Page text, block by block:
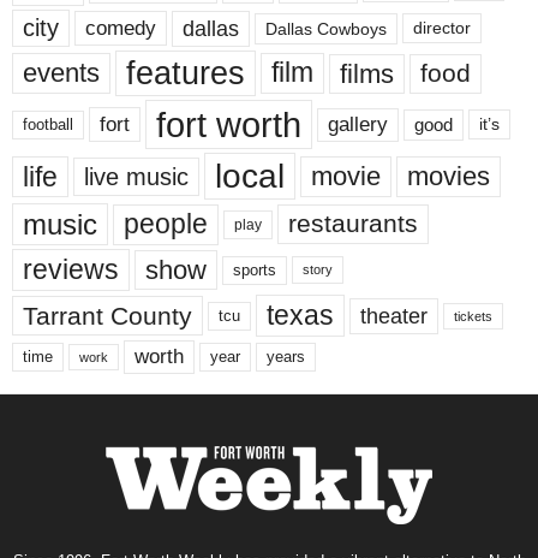
city comedy dallas Dallas Cowboys director
events features film films food
football fort fort worth gallery good it’s
life live music local movie movies
music people play restaurants
reviews show sports story
Tarrant County tcu texas theater tickets
time work worth year years